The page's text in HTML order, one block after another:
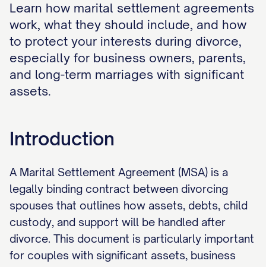
Learn how marital settlement agreements
work, what they should include, and how
to protect your interests during divorce,
especially for business owners, parents,
and long-term marriages with significant
assets.
Introduction
A Marital Settlement Agreement (MSA) is a
legally binding contract between divorcing
spouses that outlines how assets, debts, child
custody, and support will be handled after
divorce. This document is particularly important
for couples with significant assets, business